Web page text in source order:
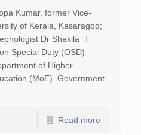
Kumar, former Vice-
of Kerala, Kasaragod;
Dr Shakila T
Special Duty (OSD) –
of Higher
(MoE), Government
Read more